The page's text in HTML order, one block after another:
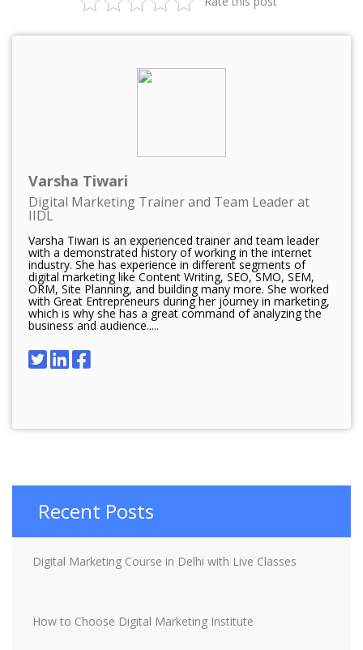
Varsha Tiwari
Digital Marketing Trainer and Team Leader at
IIDL
Varsha Tiwari is an experienced trainer and team leader
with a demonstrated history of working in the internet
industry. She has experience in different segments of
digital marketing like Content Writing, SEO, SMO, SEM,
ORM, Site Planning, and building many more. She worked
with Great Entrepreneurs during her journey in marketing,
which is why she has a great command of analyzing the
business and audience.....
Recent Posts
Digital Marketing Course in Delhi with Live Classes
How to Choose Digital Marketing Institute